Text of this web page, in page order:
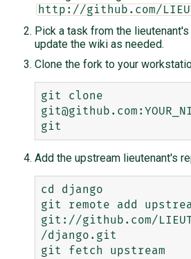
http://github.com/
Pick a task from the
update the wiki as needed.
Clone the fork to your
git clone
Add the upstream lieutenant's
cd django
git remote add
git://github.com/
/django.git